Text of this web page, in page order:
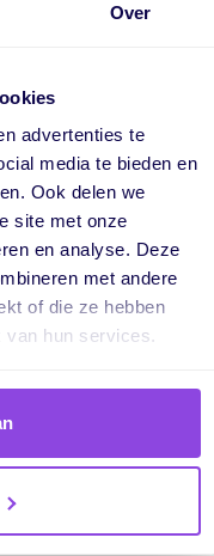
Over
advertenties te
media te bieden en
Ook delen we
site met onze
en analyse. Deze
met andere
of die ze hebben
van hun services.
and risks early.
or adding
both capacity and
plan that is
for critical tasks, or
deadlines.